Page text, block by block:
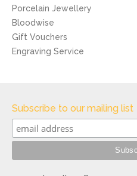
Porcelain Jewellery
Bloodwise
Gift Vouchers
Engraving Service
Subscribe to our mailing list